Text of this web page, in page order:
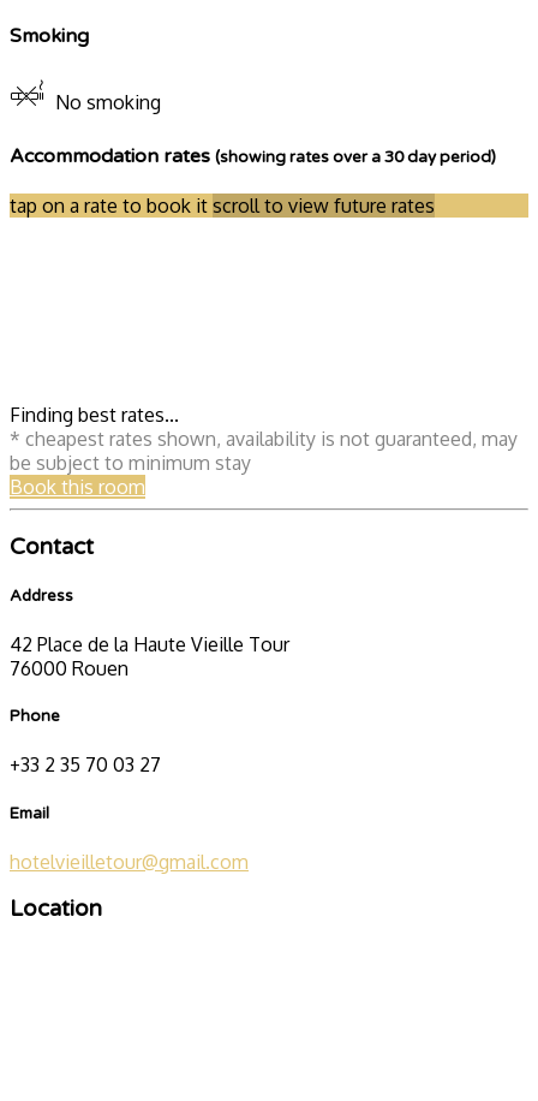
Smoking
No smoking
Accommodation rates (showing rates over a 30 day period)
tap on a rate to book it scroll to view future rates
Finding best rates...
* cheapest rates shown, availability is not guaranteed, may
be subject to minimum stay
Book this room
Contact
Address
42 Place de la Haute Vieille Tour
76000 Rouen
Phone
+33 2 35 70 03 27
Email
hotelvieilletour@gmail.com
Location